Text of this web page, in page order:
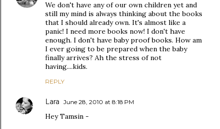
We don't have any of our own children yet and
still my mind is always thinking about the books
that I should already own. It's almost like a
panic! I need more books now! I don't have
enough. I don't have baby proof books. How am
I ever going to be prepared when the baby
finally arrives? Ah the stress of not
having....kids.
REPLY
Lara June 28, 2010 at 8:18 PM
Hey Tamsin -